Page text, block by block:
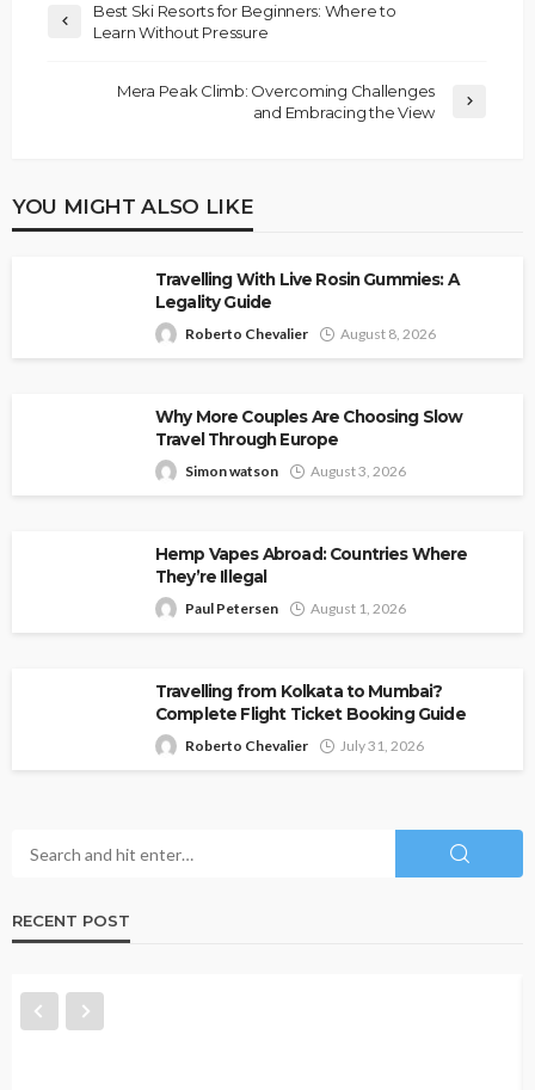
Best Ski Resorts for Beginners: Where to
Learn Without Pressure
Mera Peak Climb: Overcoming Challenges
and Embracing the View
YOU MIGHT ALSO LIKE
Travelling With Live Rosin Gummies: A
Legality Guide
Roberto Chevalier August 8, 2026
Why More Couples Are Choosing Slow
Travel Through Europe
Simon watson August 3, 2026
Hemp Vapes Abroad: Countries Where
They’re Illegal
Paul Petersen August 1, 2026
Travelling from Kolkata to Mumbai?
Complete Flight Ticket Booking Guide
Roberto Chevalier July 31, 2026
RECENT POST